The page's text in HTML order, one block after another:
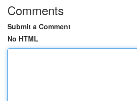
Comments
Submit a Comment
No HTML